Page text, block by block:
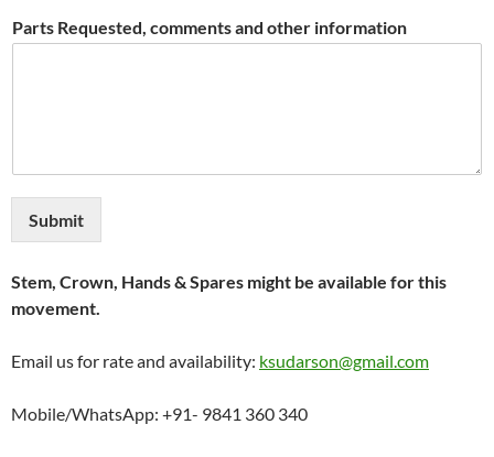
Parts Requested, comments and other information
Submit
Stem, Crown, Hands & Spares might be available for this
movement.
Email us for rate and availability: ksudarson@gmail.com
Mobile/WhatsApp: +91- 9841 360 340